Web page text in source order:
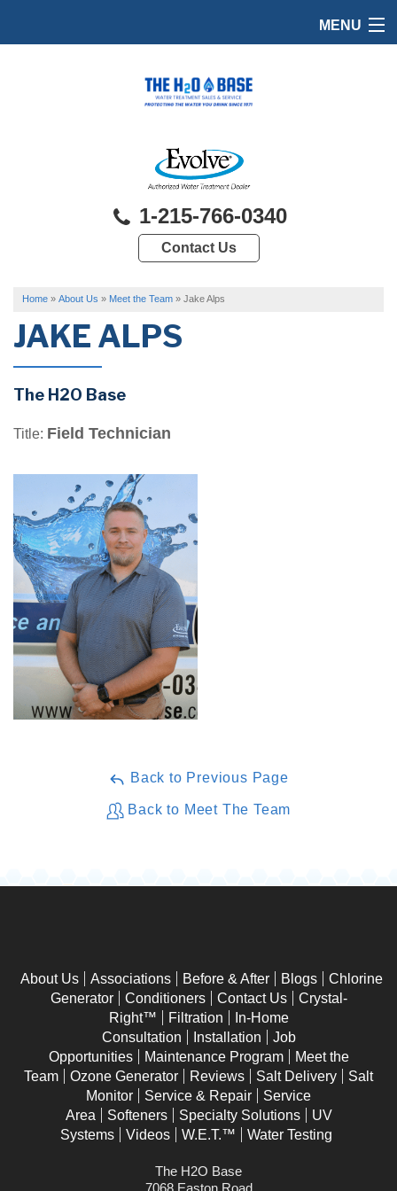
MENU
FREE QUOTE
1-215-766-0340
Contact Us
Home » About Us » Meet the Team » Jake Alps
JAKE ALPS
The H2O Base
Title: Field Technician
Back to Previous Page
Back to Meet The Team
About Us Associations Before & After Blogs
Chlorine
Generator
Conditioners Contact Us
Crystal-
Right™
Filtration
In-Home
Consultation
Installation
Job
Opportunities
Maintenance Program
Meet the
Team
Ozone Generator Reviews Salt Delivery
Salt
Monitor
Service & Repair
Service
Area
Softeners Specialty Solutions
UV
Systems
Videos W.E.T.™ Water Testing
The H2O Base